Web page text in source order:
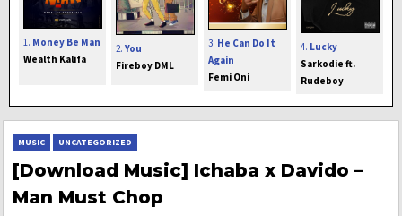
1. Money Be Man
Wealth Kalifa
2. You
Fireboy DML
3. He Can Do It
Again
Femi Oni
4. Lucky
Sarkodie ft.
Rudeboy
MUSIC UNCATEGORIZED
[Download Music] Ichaba x Davido –
Man Must Chop